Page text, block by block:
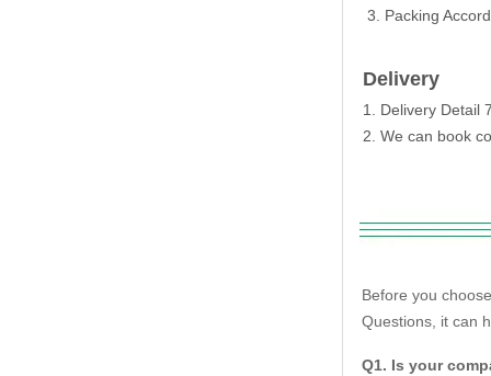
3. Packing
Delivery
1. Delivery Detail
2. We can book
Before you
Questions, it can
Q1. Is your